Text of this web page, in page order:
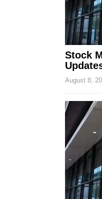
Stock
August 8,